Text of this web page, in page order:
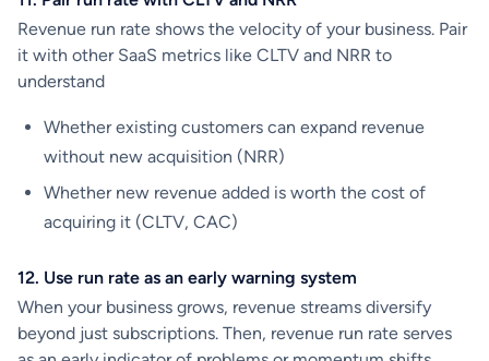
Revenue run rate shows the velocity of your business. Pair
it with other SaaS metrics like CLTV and NRR to
understand
Whether existing customers can expand revenue
without new acquisition (NRR)
Whether new revenue added is worth the cost of
acquiring it (CLTV, CAC)
12. Use run rate as an early warning system
When your business grows, revenue streams diversify
beyond just subscriptions. Then, revenue run rate serves